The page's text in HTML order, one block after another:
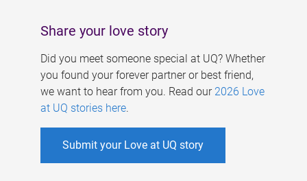
Share your love story
Did you meet someone special at UQ? Whether
you found your forever partner or best friend,
we want to hear from you. Read our 2026 Love
at UQ stories here.
Submit your Love at UQ story